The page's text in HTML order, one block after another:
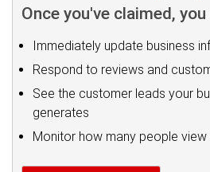
Once you've claimed, you
Immediately update business
Respond to reviews and
See the customer leads your
generates
Monitor how many people